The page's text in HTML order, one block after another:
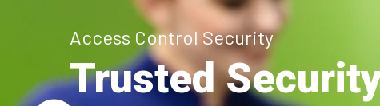
Access Control Security
Trusted